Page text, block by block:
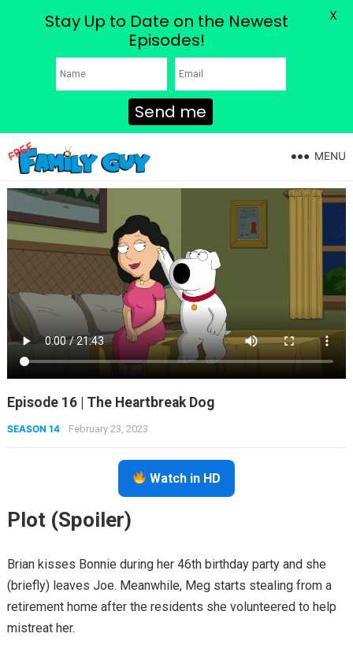
MENU
Episode 16 | The Heartbreak Dog
SEASON 14 February 23, 2023
Watch in HD
Plot (Spoiler)
Brian kisses Bonnie during her 46th birthday party and she
(briefly) leaves Joe. Meanwhile, Meg starts stealing from a
retirement home after the residents she volunteered to help
mistreat her.
Stay Up to Date on the Newest
Episodes!
Send me
X